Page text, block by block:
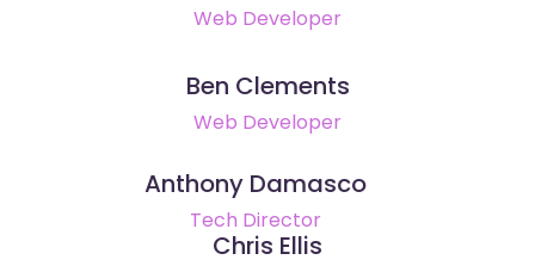
Web Developer
Ben Clements
Web Developer
Anthony Damasco
Tech Director
Chris Ellis